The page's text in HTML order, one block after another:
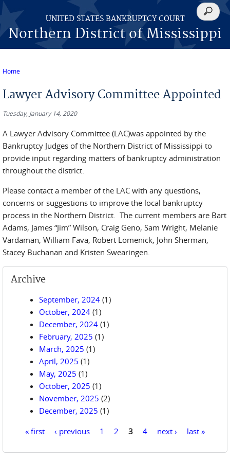
Skip to main content
UNITED STATES BANKRUPTCY COURT
Northern District of Mississippi
Search
form
Home
Lawyer Advisory Committee Appointed
Tuesday, January 14, 2020
A Lawyer Advisory Committee (LAC)was appointed by the
Bankruptcy Judges of the Northern District of Mississippi to
provide input regarding matters of bankruptcy administration
throughout the district.
Please contact a member of the LAC with any questions,
concerns or suggestions to improve the local bankruptcy
process in the Northern District. The current members are Bart
Adams, James “Jim” Wilson, Craig Geno, Sam Wright, Melanie
Vardaman, William Fava, Robert Lomenick, John Sherman,
Stacey Buchanan and Kristen Swearingen.
Archive
September, 2024 (1)
October, 2024 (1)
December, 2024 (1)
February, 2025 (1)
March, 2025 (1)
April, 2025 (1)
May, 2025 (1)
October, 2025 (1)
November, 2025 (2)
December, 2025 (1)
« first ‹ previous 1 2 3 4 next › last »